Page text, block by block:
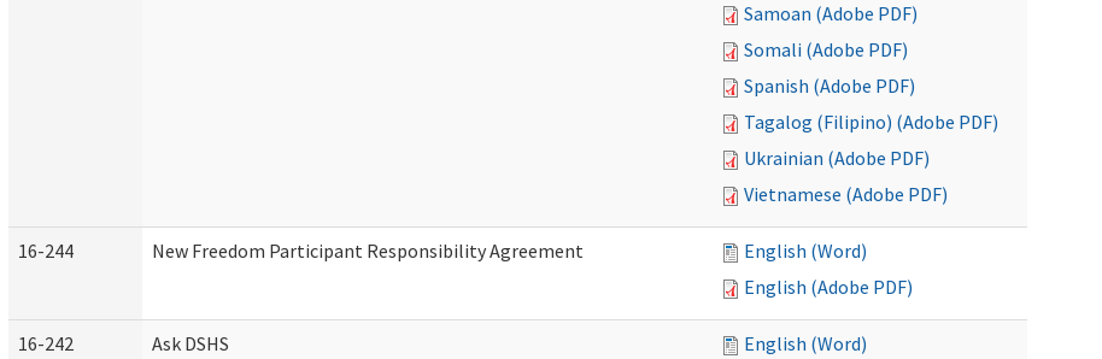
Samoan (Adobe PDF)
Somali (Adobe PDF)
Spanish (Adobe PDF)
Tagalog (Filipino) (Adobe PDF)
Ukrainian (Adobe PDF)
Vietnamese (Adobe PDF)
16-244 New Freedom Participant Responsibility Agreement
English (Word)
English (Adobe PDF)
16-242 Ask DSHS
English (Word)